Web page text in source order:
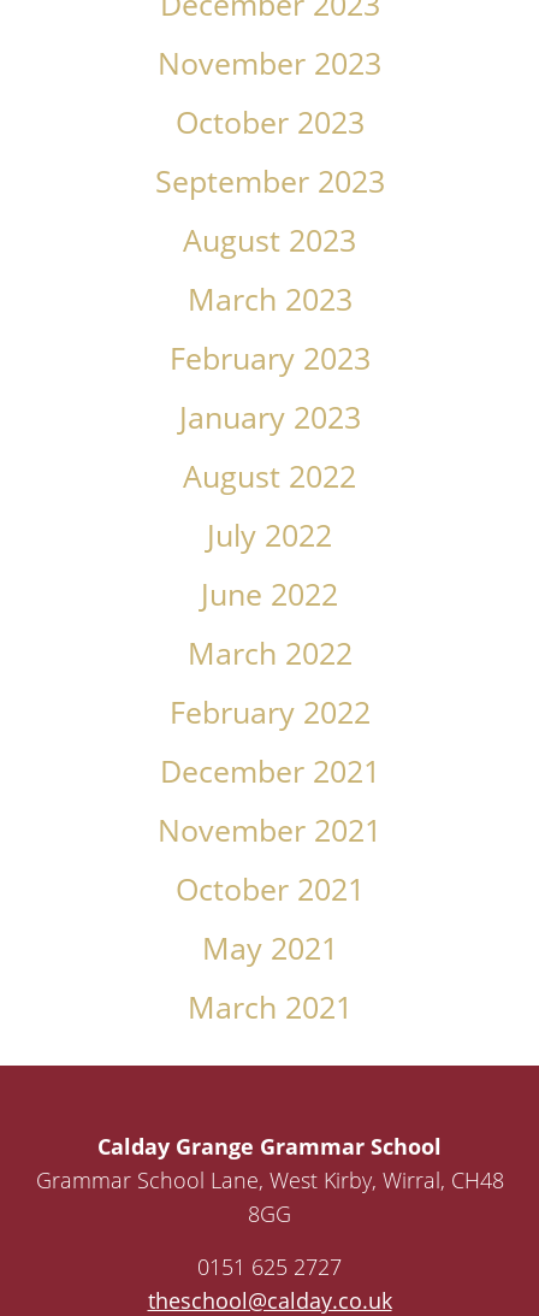
November 2023
October 2023
September 2023
August 2023
March 2023
February 2023
January 2023
August 2022
July 2022
June 2022
March 2022
February 2022
December 2021
November 2021
October 2021
May 2021
March 2021
Calday Grange Grammar School
Grammar School Lane, West Kirby, Wirral, CH48
8GG
0151 625 2727
theschool@calday.co.uk